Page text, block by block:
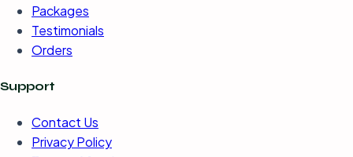
Packages
Testimonials
Orders
Support
Contact Us
Privacy Policy